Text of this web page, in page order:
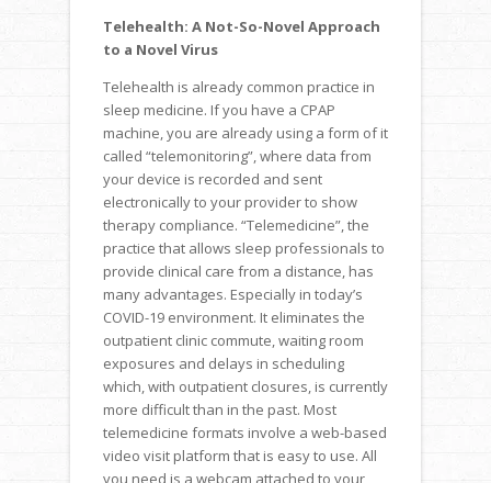
Telehealth: A Not-So-Novel Approach
to a Novel Virus
Telehealth is already common practice in
sleep medicine. If you have a CPAP
machine, you are already using a form of it
called “telemonitoring”, where data from
your device is recorded and sent
electronically to your provider to show
therapy compliance. “Telemedicine”, the
practice that allows sleep professionals to
provide clinical care from a distance, has
many advantages. Especially in today’s
COVID-19 environment. It eliminates the
outpatient clinic commute, waiting room
exposures and delays in scheduling
which, with outpatient closures, is currently
more difficult than in the past. Most
telemedicine formats involve a web-based
video visit platform that is easy to use. All
you need is a webcam attached to your